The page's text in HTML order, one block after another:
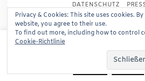
DATENSCHUTZ
Copyright © 2024Trademark
Built using
This website uses cookies to
We'll assume you're ok with this,
Privacy & Cookies: This site uses cookies.
website, you agree to their use.
To find out more, including how to control
Cookie-Richtlinie